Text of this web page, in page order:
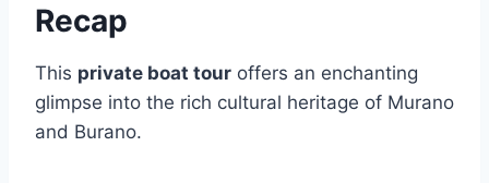
Recap
This private boat tour offers an enchanting
glimpse into the rich cultural heritage of Murano
and Burano.